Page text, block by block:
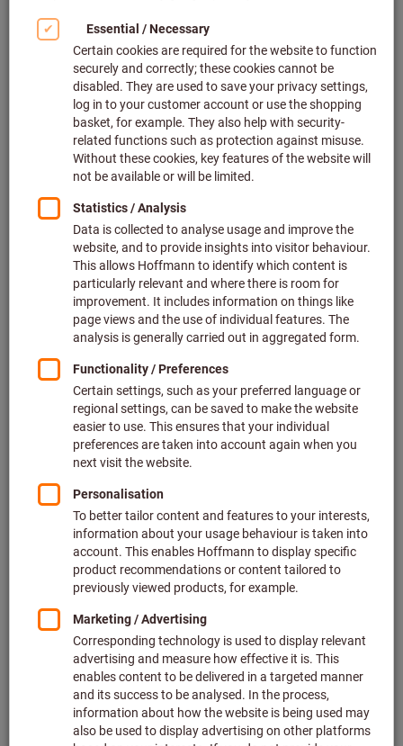
Occupational health and safety
at the workplace
Personal protective equipment (PPE) serves to protect the
health of employees from potential hazards at the workplace
and to maintain performance capabilities. It is used when
there is a risk of injuries and impairment to health at the
workplace, which cannot be prevented by any other technical
or organisational measures. Collective technical measures
include risk prevention. An organisational measure will either
isolate the risk / keep the employee away from the risk or
limit the exposure time to a minimum.
Comprehensive protection from
head to toe
Depending on the working environmentthe individual
elements of personal protective equipment can protectall
areas of the bodyfrom head to toe - ranging from head and